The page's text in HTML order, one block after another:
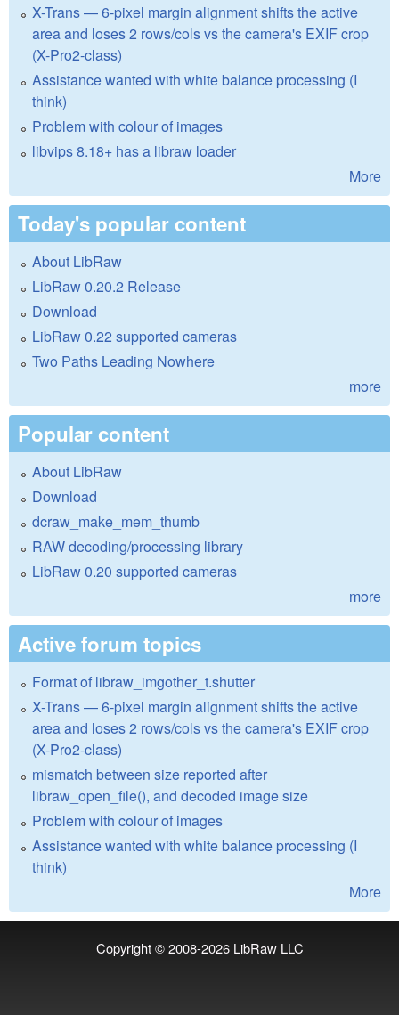
X-Trans — 6-pixel margin alignment shifts the active
area and loses 2 rows/cols vs the camera's EXIF crop
(X-Pro2-class)
Assistance wanted with white balance processing (I
think)
Problem with colour of images
libvips 8.18+ has a libraw loader
More
Today's popular content
About LibRaw
LibRaw 0.20.2 Release
Download
LibRaw 0.22 supported cameras
Two Paths Leading Nowhere
more
Popular content
About LibRaw
Download
dcraw_make_mem_thumb
RAW decoding/processing library
LibRaw 0.20 supported cameras
more
Active forum topics
Format of libraw_imgother_t.shutter
X-Trans — 6-pixel margin alignment shifts the active
area and loses 2 rows/cols vs the camera's EXIF crop
(X-Pro2-class)
mismatch between size reported after
libraw_open_file(), and decoded image size
Problem with colour of images
Assistance wanted with white balance processing (I
think)
More
Copyright © 2008-2026 LibRaw LLC